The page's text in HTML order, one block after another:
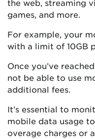
the web, streaming
games, and more.
For example, your
with a limit of 10GB
Once you’ve
not be able to use
additional fees.
It’s essential to
mobile data usage
overage charges or